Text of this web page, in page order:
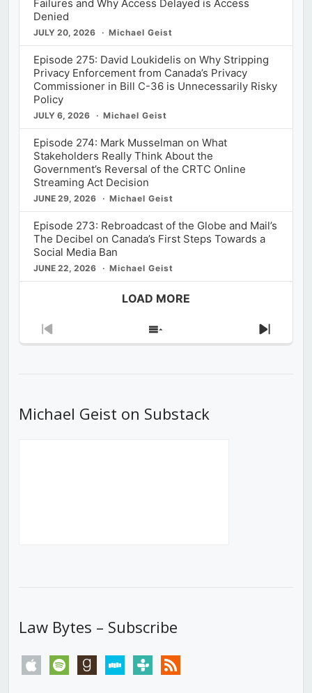
Failures and Why Access Delayed is Access
Denied
JULY 20, 2026 Michael Geist
Episode 275: David Loukidelis on Why Stripping
Privacy Enforcement from Canada’s Privacy
Commissioner in Bill C-36 is Unnecessarily Risky
Policy
JULY 6, 2026 Michael Geist
Episode 274: Mark Musselman on What
Stakeholders Really Think About the
Government’s Reversal of the CRTC Online
Streaming Act Decision
JUNE 29, 2026 Michael Geist
Episode 273: Rebroadcast of the Globe and Mail’s
The Decibel on Canada’s First Steps Towards a
Social Media Ban
JUNE 22, 2026 Michael Geist
LOAD MORE
Previous
Show
Next
Michael Geist on Substack
Law Bytes – Subscribe
apple spotify goodreadsstitchertunein rss